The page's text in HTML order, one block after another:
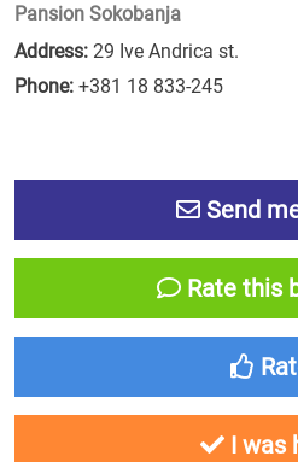
Pansion Sokobanja
Address: 29 Ive Andrica st.
Phone: +381 18 833-245
Send
Rate this
I was